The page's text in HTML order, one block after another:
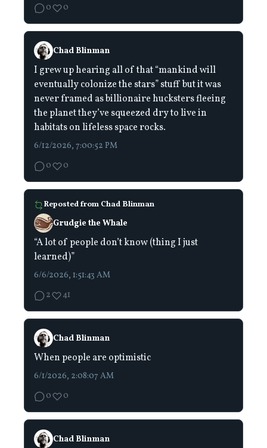
0
0
Chad Blinman
I grew up hearing all of that “mankind will
eventually colonize the stars” stuff but it was
never framed as billionaire hucksters fleeing
the planet they’ve squeezed dry to live in
habitats on lifeless space rocks.
6/12/2026, 7:00:52 PM
0
0
Reposted from Chad Blinman
Grudgie the Whale
“A lot of people don’t know (thing I just
learned)”
6/6/2026, 1:51:43 AM
2
41
Chad Blinman
When people are optimistic
6/1/2026, 2:08:07 AM
0
0
Chad Blinman